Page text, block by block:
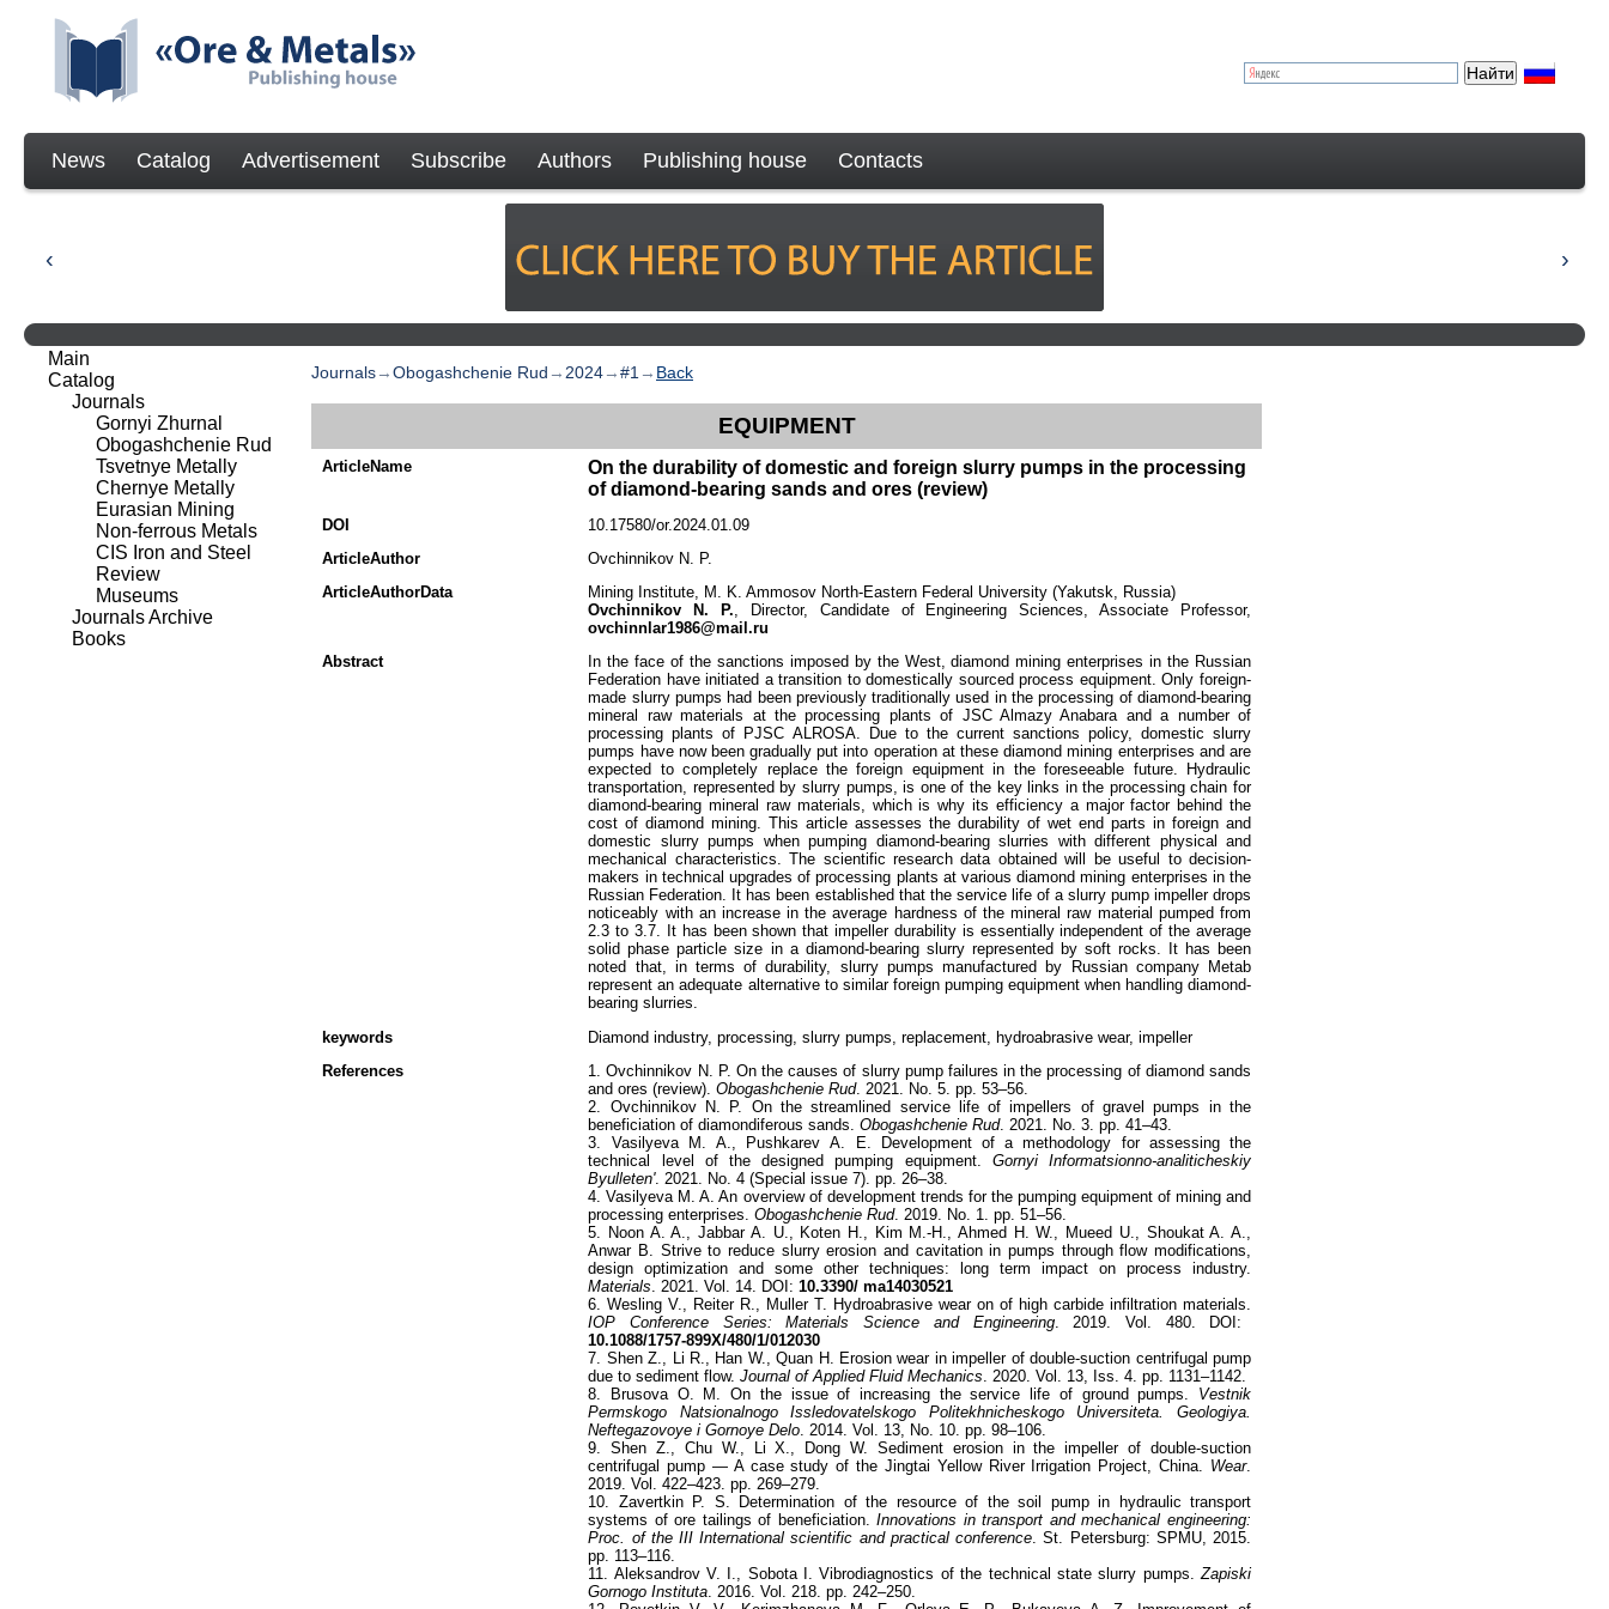
News Catalog Advertisement Subscribe Authors Publishing house Contacts
Journals→Obogashchenie Rud → 2024→#1 → Back
EQUIPMENT
ArticleName
On the durability of domestic and foreign slurry pumps in the processing
of diamond-bearing sands and ores (review)
DOI
10.17580/or.2024.01.09
ArticleAuthor
Ovchinnikov N. P.
ArticleAuthorData
Mining Institute, M. K. Ammosov North-Eastern Federal University (Yakutsk, Russia)
Ovchinnikov N. P., Director, Candidate of Engineering Sciences, Associate Professor,
ovchinnlar1986@mail.ru
Abstract
In the face of the sanctions imposed by the West, diamond mining enterprises in the Russian
Federation have initiated a transition to domestically sourced process equipment. Only foreign-
made slurry pumps had been previously traditionally used in the processing of diamond-bearing
mineral raw materials at the processing plants of JSC Almazy Anabara and a number of
processing plants of PJSC ALROSA. Due to the current sanctions policy, domestic slurry
pumps have now been gradually put into operation at these diamond mining enterprises and are
expected to completely replace the foreign equipment in the foreseeable future. Hydraulic
transportation, represented by slurry pumps, is one of the key links in the processing chain for
diamond-bearing mineral raw materials, which is why its efficiency a major factor behind the
cost of diamond mining. This article assesses the durability of wet end parts in foreign and
domestic slurry pumps when pumping diamond-bearing slurries with different physical and
mechanical characteristics. The scientific research data obtained will be useful to decision-
makers in technical upgrades of processing plants at various diamond mining enterprises in the
Russian Federation. It has been established that the service life of a slurry pump impeller drops
noticeably with an increase in the average hardness of the mineral raw material pumped from
2.3 to 3.7. It has been shown that impeller durability is essentially independent of the average
solid phase particle size in a diamond-bearing slurry represented by soft rocks. It has been
noted that, in terms of durability, slurry pumps manufactured by Russian company Metab
represent an adequate alternative to similar foreign pumping equipment when handling diamond-
bearing slurries.
keywords
Diamond industry, processing, slurry pumps, replacement, hydroabrasive wear, impeller
References
1. Ovchinnikov N. P. On the causes of slurry pump failures in the processing of diamond sands
and ores (review).Obogashchenie Rud. 2021. No. 5. pp. 53–56.
2. Ovchinnikov N. P. On the streamlined service life of impellers of gravel pumps in the
beneficiation of diamondiferous sands.Obogashchenie Rud. 2021. No. 3. pp. 41–43.
3. Vasilyeva М. А., Pushkarev А. Е. Development of a methodology for assessing the
technical level of the designed pumping equipment. Gornyi Informatsionno-analiticheskiy
Byulleten'. 2021. No. 4 (Special issue 7). pp. 26–38.
4. Vasilyeva M. A. An overview of development trends for the pumping equipment of mining and
processing enterprises.Obogashchenie Rud. 2019. No. 1. pp. 51–56.
5. Noon A. A., Jabbar A. U., Koten H., Kim M.-H., Ahmed H. W., Mueed U., Shoukat A. A.,
Anwar B. Strive to reduce slurry erosion and cavitation in pumps through flow modifications,
design optimization and some other techniques: long term impact on process industry.
Materials . 2021. Vol. 14. DOI:10.3390/ ma14030521
6. Wesling V., Reiter R., Muller T. Hydroabrasive wear on of high carbide infiltration materials.
IOP Conference Series: Materials Science and Engineering. 2019. Vol. 480. DOI:
10.1088/1757-899X/480/1/012030
7. Shen Z., Li R., Han W., Quan H. Erosion wear in impeller of double-suction centrifugal pump
due to sediment flow. Journal of Applied Fluid Mechanics . 2020. Vol. 13, Iss. 4. pp. 1131–1142.
8. Brusova O. M. On the issue of increasing the service life of ground pumps.
Vestnik
Permskogo Natsionalnogo Issledovatelskogo Politekhnicheskogo Universiteta. Geologiya.
Neftegazovoye i Gornoye Delo . 2014. Vol. 13, No. 10. pp. 98–106.
9. Shen Z., Chu W., Li X., Dong W. Sediment erosion in the impeller of double-suction
centrifugal pump — A case study of the Jingtai Yellow River Irrigation Project, China. Wear.
2019. Vol. 422–423. pp. 269–279.
10. Zavertkin P. S. Determination of the resource of the soil pump in hydraulic transport
systems of ore tailings of beneficiation. Innovations in transport and mechanical engineering:
Proc. of the III International scientific and practical conference . St. Petersburg: SPMU, 2015.
pp. 113–116.
11. Aleksandrov V. I., Sobota I. Vibrodiagnostics of the technical state slurry pumps. Zapiski
Gornogo Instituta . 2016. Vol. 218. pp. 242–250.
Main
Catalog
Journals
Gornyi Zhurnal
Obogashchenie Rud
Tsvetnye Metally
Chernye Metally
Eurasian Mining
Non-ferrous Metals
CIS Iron and Steel
Review
Museums
Journals Archive
Books